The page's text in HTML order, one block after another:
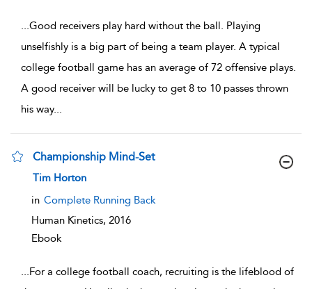
...Good receivers play hard without the ball. Playing
unselfishly is a big part of being a team player. A typical
college football game has an average of 72 offensive plays.
A good receiver will be lucky to get 8 to 10 passes thrown
his way...
Championship Mind-Set
show result details
Tim Horton
in Complete Running Back
Human Kinetics, 2016
Ebook
...For a college football coach, recruiting is the lifeblood of